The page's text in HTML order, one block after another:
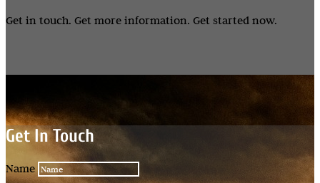
Get in touch. Get more information. Get started now.
Get In Touch
Name